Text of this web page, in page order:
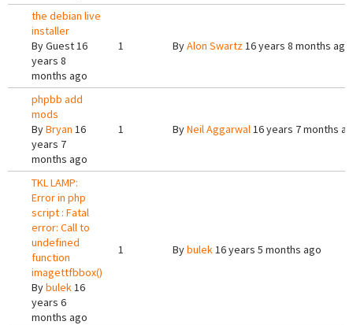
the debian live
installer
ByGuest16
years 8
months ago
1 ByAlon Swartz16 years 8 months ago
phpbb add
mods
ByBryan 16
years 7
months ago
1 ByNeil Aggarwal16 years 7 months
TKL LAMP:
Error in php
script : Fatal
error: Call to
undefined
function
imagettfbbox()
Bybulek16
years 6
months ago
1 Bybulek16 years 5 months ago